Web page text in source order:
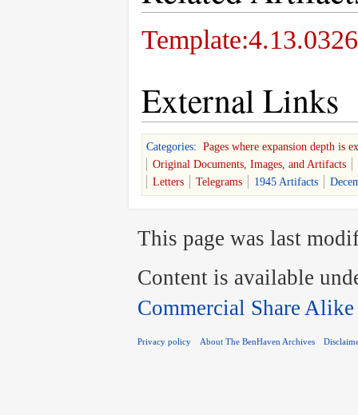
External Links
Categories: Pages where expansion depth is
Original Documents, Images, and Artifacts
Letters
Telegrams 1945 Artifacts
This page was last
Content is available
Commercial Share Alike
Privacy policy About The BenHaven Archives